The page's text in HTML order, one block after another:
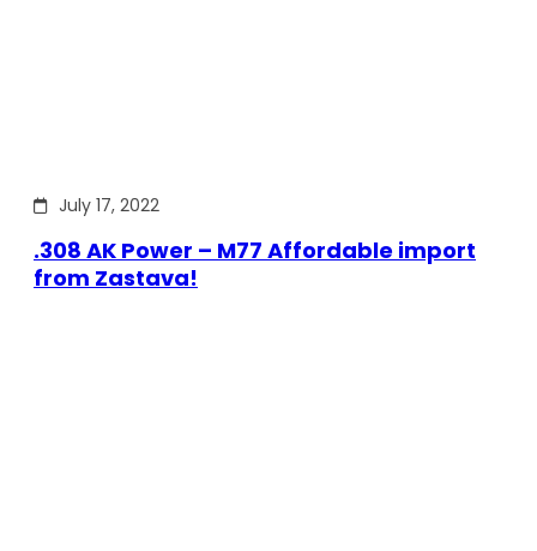
July 17, 2022
.308 AK Power – M77 Affordable import
from Zastava!